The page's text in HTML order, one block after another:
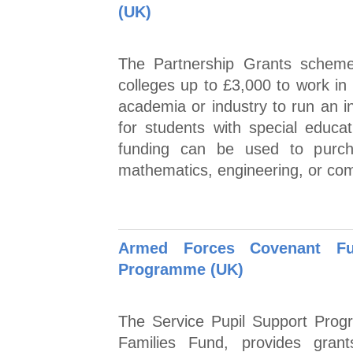
(UK)
The Partnership Grants
colleges up to £3,000 to work
academia or industry to run an
for students with special
funding can be used to
mathematics, engineering, or
Armed Forces Covenant
Programme (UK)
The Service Pupil Support
Families Fund, provides